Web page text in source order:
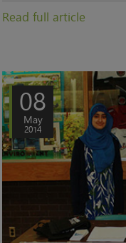
Read full article
08
May
2014